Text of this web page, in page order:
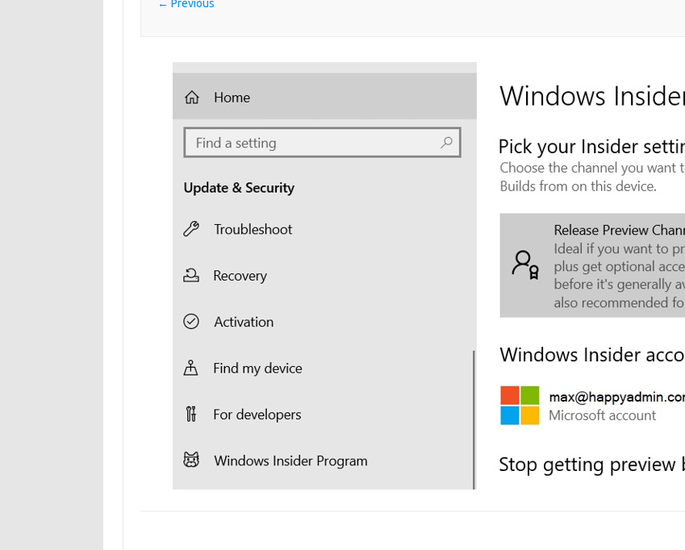
← Previous